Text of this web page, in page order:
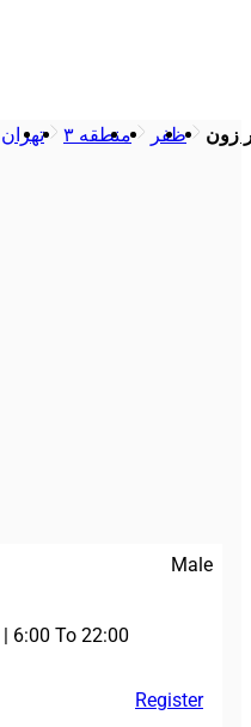
تهران منطقه ۳ ظفر زون
Male
| 6:00 To 22:00
Register